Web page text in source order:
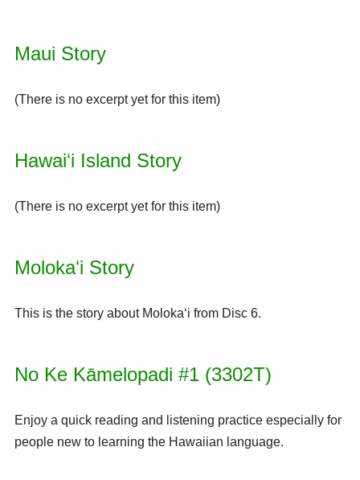
Maui Story
(There is no excerpt yet for this item)
Hawaiʻi Island Story
(There is no excerpt yet for this item)
Molokaʻi Story
This is the story about Molokaʻi from Disc 6.
No Ke Kāmelopadi #1 (3302T)
Enjoy a quick reading and listening practice especially for
people new to learning the Hawaiian language.